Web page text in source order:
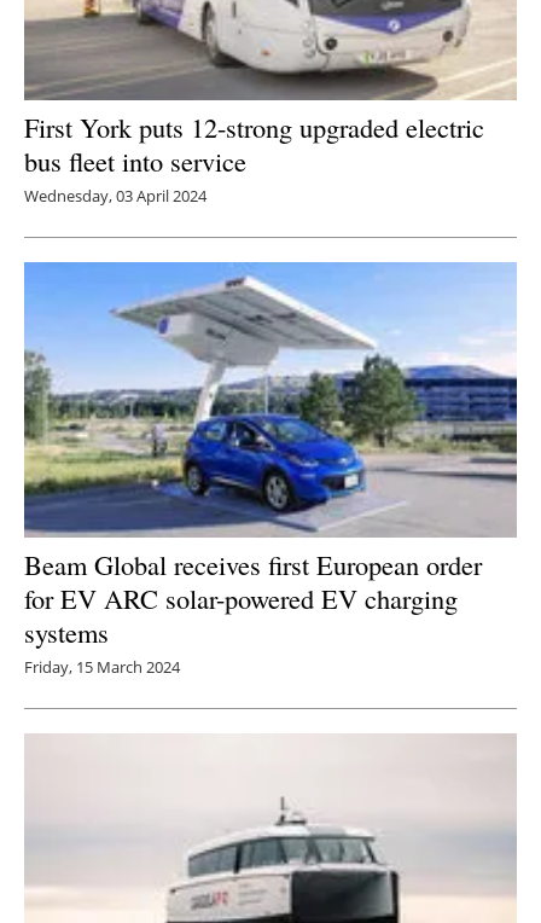
First York puts 12-strong upgraded electric
bus fleet into service
Wednesday, 03 April 2024
Beam Global receives first European order
for EV ARC solar-powered EV charging
systems
Friday, 15 March 2024